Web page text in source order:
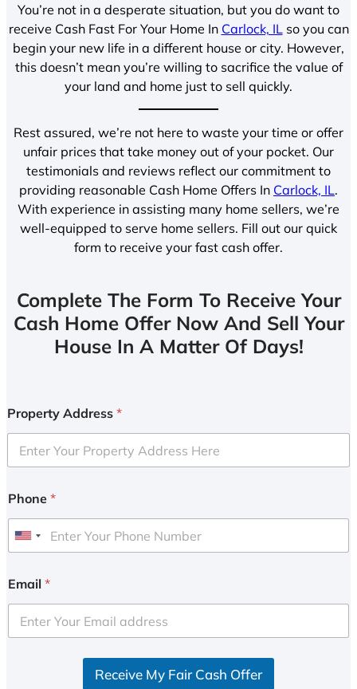
You’re not in a desperate situation, but you do want to
receive Cash Fast For Your Home In Carlock, IL so you can
begin your new life in a different house or city. However,
this doesn’t mean you’re willing to sacrifice the value of
your land and home just to sell quickly.
Rest assured, we’re not here to waste your time or offer
unfair prices that take money out of your pocket. Our
testimonials and reviews reflect our commitment to
providing reasonable Cash Home Offers In Carlock, IL.
With experience in assisting many home sellers, we’re
well-equipped to serve home sellers. Fill out our quick
form to receive your fast cash offer.
Complete The Form To Receive Your
Cash Home Offer Now And Sell Your
House In A Matter Of Days!
Property Address *
Phone *
U
i
e
d
Email *
Receive My Fair Cash Offer